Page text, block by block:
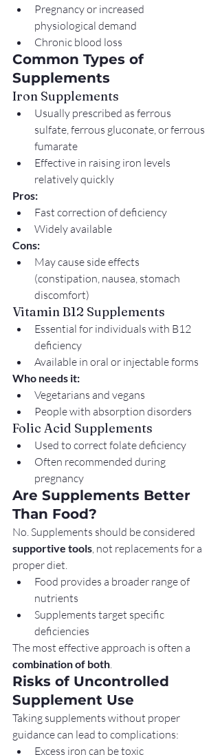
Pregnancy or increased
physiological demand
Chronic blood loss
Common Types of
Supplements
Iron Supplements
Usually prescribed as ferrous
sulfate, ferrous gluconate, or ferrous
fumarate
Effective in raising iron levels
relatively quickly
Pros:
Fast correction of deficiency
Widely available
Cons:
May cause side effects
(constipation, nausea, stomach
discomfort)
Vitamin B12 Supplements
Essential for individuals with B12
deficiency
Available in oral or injectable forms
Who needs it:
Vegetarians and vegans
People with absorption disorders
Folic Acid Supplements
Used to correct folate deficiency
Often recommended during
pregnancy
Are Supplements Better
Than Food?
No. Supplements should be considered
supportive tools, not replacements for a
proper diet.
Food provides a broader range of
nutrients
Supplements target specific
deficiencies
The most effective approach is often a
combination of both.
Risks of Uncontrolled
Supplement Use
Taking supplements without proper
guidance can lead to complications:
Excess iron can be toxic